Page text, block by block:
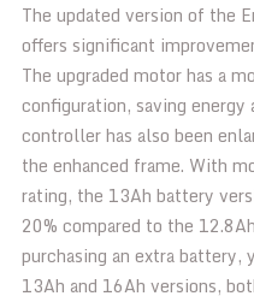
The updated version of the
offers significant
The upgraded motor has a
configuration, saving energy
controller has also been
the enhanced frame. With
rating, the 13Ah battery
20% compared to the
purchasing an extra battery,
13Ah and 16Ah versions,